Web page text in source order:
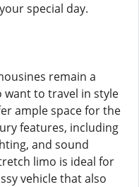
special day.
remain a
want to travel in style
ample space for the
features, including
and sound
limo is ideal for
vehicle that also